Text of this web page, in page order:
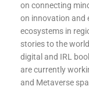
on connecting
on innovation and
ecosystems in
stories to the
digital and IRL
are currently
and Metaverse